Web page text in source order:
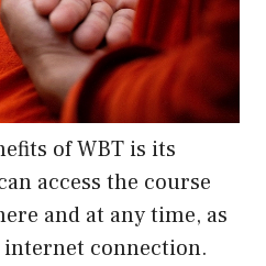
of WBT is its
access the course
and at any time, as
internet connection.